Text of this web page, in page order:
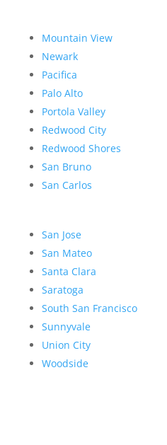
Mountain View
Newark
Pacifica
Palo Alto
Portola Valley
Redwood City
Redwood Shores
San Bruno
San Carlos
San Jose
San Mateo
Santa Clara
Saratoga
South San Francisco
Sunnyvale
Union City
Woodside